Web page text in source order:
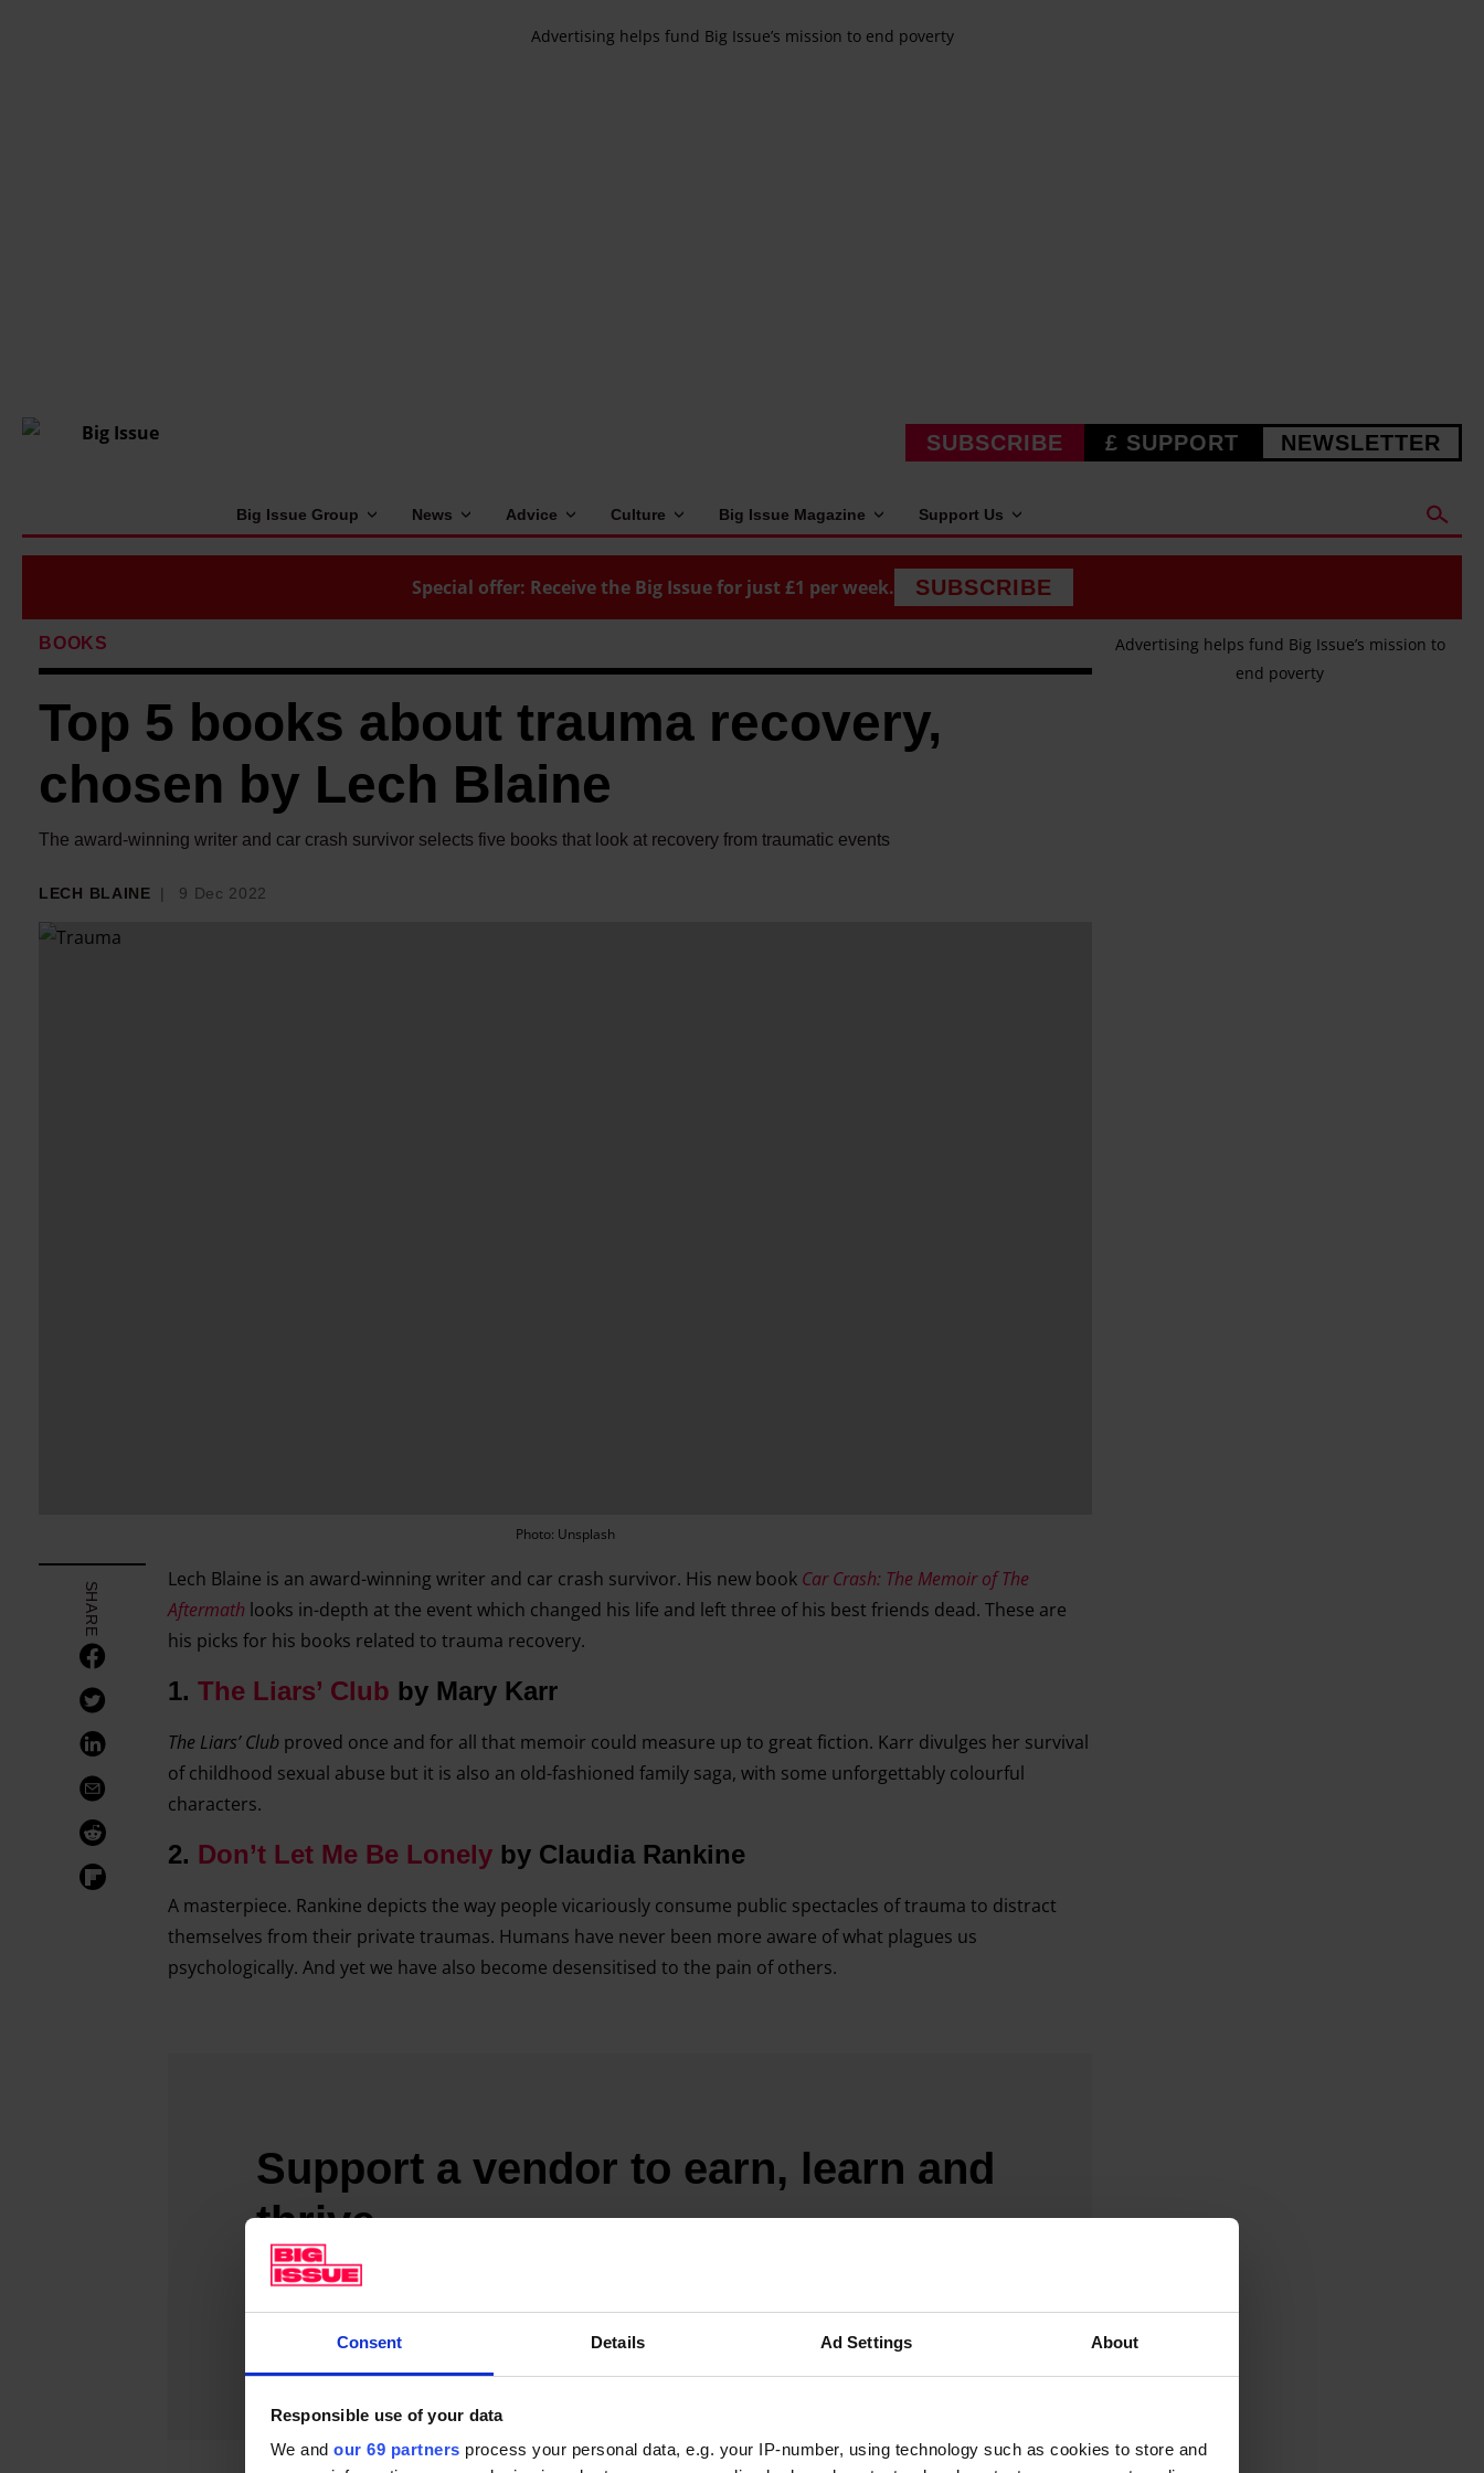
Consent Details Ad Settings About
Responsible use of your data
We and our 69 partners process your personal data, e.g. your IP-number, using technology such as cookies to store and
Advertising helps fund Big Issue’s mission to end poverty
SUBSCRIBE £ SUPPORT NEWSLETTER
Big Issue Group News Advice Culture Big Issue Magazine Support Us
Special offer: Receive the Big Issue for just £1 per week. SUBSCRIBE
BOOKS
Top 5 books about trauma recovery,
chosen by Lech Blaine
The award-winning writer and car crash survivor selects five books that look at recovery from traumatic events
LECH BLAINE 9 Dec 2022
Photo: Unsplash
SHARE
Lech Blaine is an award-winning writer and car crash survivor. His new book Car Crash: The Memoir of The
Aftermath looks in-depth at the event which changed his life and left three of his best friends dead. These are
his picks for his books related to trauma recovery.
1. The Liars’ Club by Mary Karr
The Liars’ Club proved once and for all that memoir could measure up to great fiction. Karr divulges her survival
of childhood sexual abuse but it is also an old-fashioned family saga, with some unforgettably colourful
characters.
2. Don’t Let Me Be Lonely by Claudia Rankine
A masterpiece. Rankine depicts the way people vicariously consume public spectacles of trauma to distract
themselves from their private traumas. Humans have never been more aware of what plagues us
psychologically. And yet we have also become desensitised to the pain of others.
Support a vendor to earn, learn and
thrive
Make a difference today and keep making it every month.
Advertising helps fund Big Issue’s mission to
end poverty